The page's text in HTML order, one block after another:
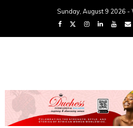
Sunday, August 9 2026 -